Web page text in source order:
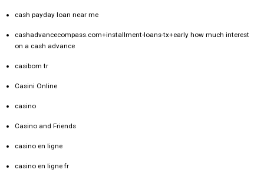
cash payday loan near me
cashadvancecompass.com+installment-loans-tx+early how much interest
on a cash advance
casibom tr
Casini Online
casino
Casino and Friends
casino en ligne
casino en ligne fr